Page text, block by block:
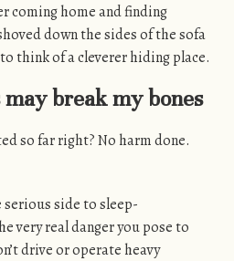
coming home and finding
down the sides of the sofa
think of a cleverer hiding place.
break my bones
so far right? No harm done.
serious side to sleep-
very real danger you pose to
drive or operate heavy